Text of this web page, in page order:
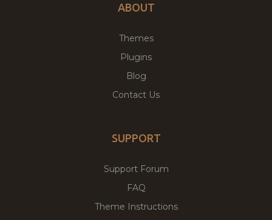
ABOUT
Themes
Plugins
Blog
Contact Us
SUPPORT
Support Forum
FAQ
Theme Instructions